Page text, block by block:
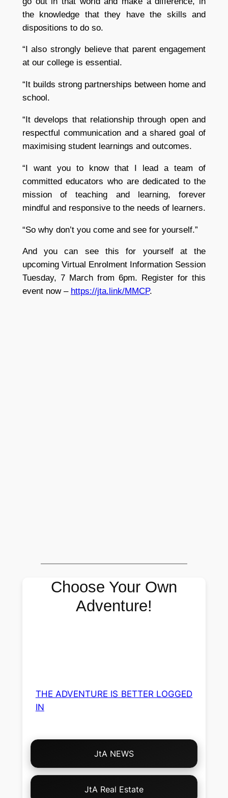
the knowledge that they have the skills and
dispositions to do so.
“I also strongly believe that parent engagement
at our college is essential.
“It builds strong partnerships between home and
school.
“It develops that relationship through open and
respectful communication and a shared goal of
maximising student learnings and outcomes.
“I want you to know that I lead a team of
committed educators who are dedicated to the
mission of teaching and learning, forever
mindful and responsive to the needs of learners.
“So why don’t you come and see for yourself.”
And you can see this for yourself at the
upcoming Virtual Enrolment Information Session
Tuesday, 7 March from 6pm. Register for this
event now – https://jta.link/MMCP.
Choose Your Own
Adventure!
THE ADVENTURE IS BETTER LOGGED
IN
Choose
Adventure!
JtA NEWS
JtA Real Estate